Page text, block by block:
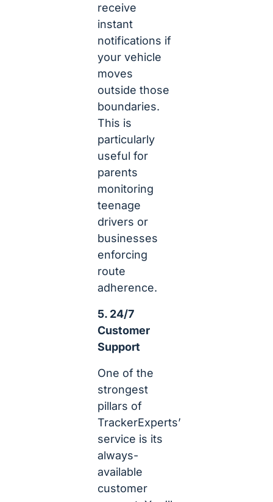
receive
instant
notifications if
your vehicle
moves
outside those
boundaries.
This is
particularly
useful for
parents
monitoring
teenage
drivers or
businesses
enforcing
route
adherence.
5. 24/7
Customer
Support
One of the
strongest
pillars of
TrackerExperts’
service is its
always-
available
customer